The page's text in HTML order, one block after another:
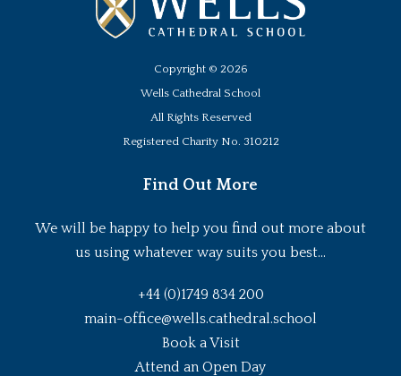
Copyright © 2026
Wells Cathedral School
All Rights Reserved
Registered Charity No. 310212
Find Out More
We will be happy to help you find out more about
us using whatever way suits you best...
+44 (0)1749 834 200
main-office@wells.cathedral.school
Book a Visit
Attend an Open Day